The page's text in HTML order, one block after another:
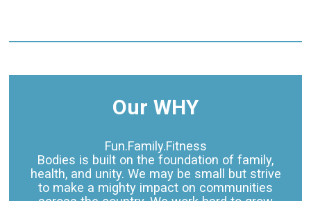
Our WHY
Fun.Family.Fitness
Bodies is built on the foundation of family,
health, and unity. We may be small but strive
to make a mighty impact on communities